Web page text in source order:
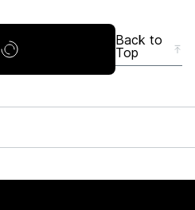
Back to
Top